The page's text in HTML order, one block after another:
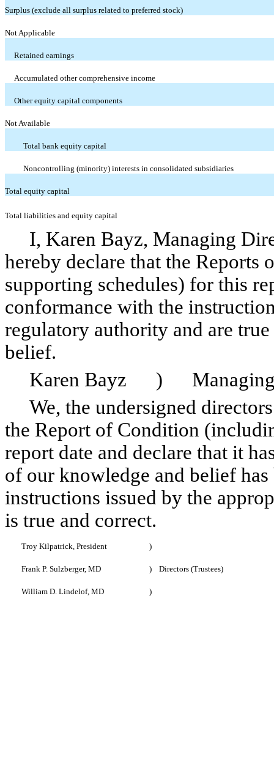
Surplus (exclude all surplus related to preferred stock)
Not Applicable
Retained earnings
Accumulated other comprehensive income
Other equity capital components
Not Available
Total bank equity capital
Noncontrolling (minority) interests in consolidated subsidiaries
Total equity capital
Total liabilities and equity capital
I, Karen Bayz, Managing
hereby declare that the
supporting schedules) for this
conformance with the
regulatory authority and are
belief.
Karen Bayz ) Managing
We, the undersigned directors
the Report of Condition
report date and declare that it
of our knowledge and belief
instructions issued by the
is true and correct.
Troy Kilpatrick, President )
Frank P. Sulzberger, MD ) Directors (Trustees)
William D. Lindelof, MD )